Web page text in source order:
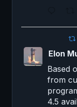
Elon
Based
from
4.5